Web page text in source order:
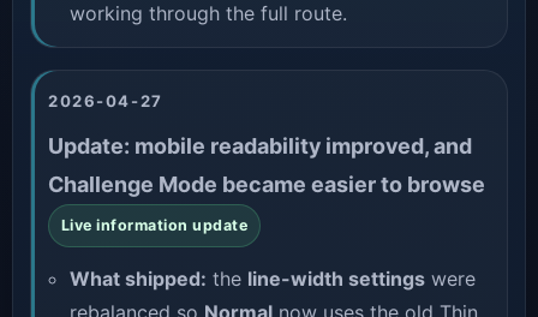
working through the full route.
2026-04-27
Update: mobile readability improved, and
Challenge Mode became easier to browse
Live information update
What shipped: the line-width settings were
rebalanced so Normal now uses the old Thin